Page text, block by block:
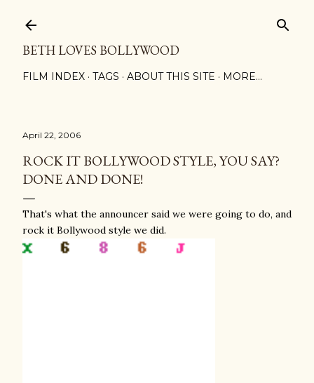
BETH LOVES BOLLYWOOD
FILM INDEX TAGS ABOUT THIS SITE MORE…
April 22, 2006
ROCK IT BOLLYWOOD STYLE, YOU SAY?
DONE AND DONE!
That's what the announcer said we were going to do, and
rock it Bollywood style we did.